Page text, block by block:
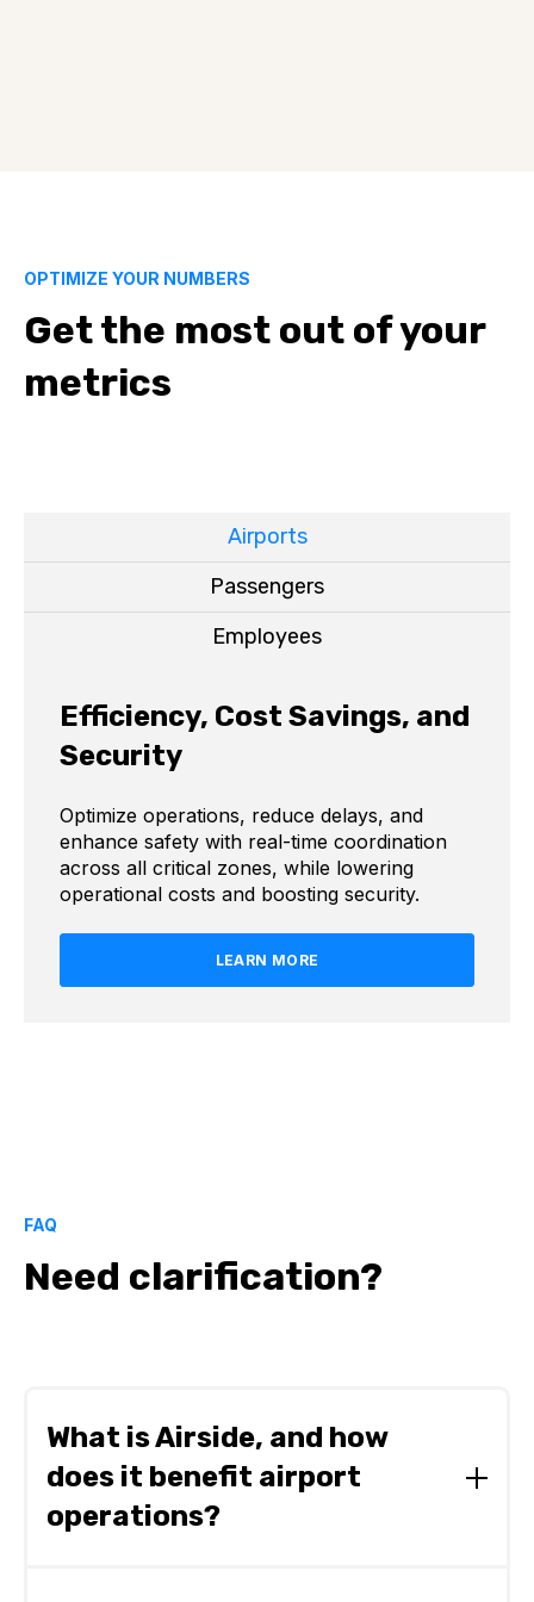
OPTIMIZE YOUR NUMBERS
Get the most out of your
metrics
Airports
Passengers
Employees
Efficiency, Cost Savings, and
Security
Optimize operations, reduce delays, and
enhance safety with real-time coordination
across all critical zones, while lowering
operational costs and boosting security.
LEARN MORE
FAQ
Need clarification?
What is Airside, and how
does it benefit airport
operations?